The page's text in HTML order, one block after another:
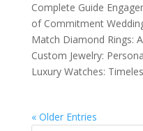
Complete Guide
of Commitment
Match Diamond Rings:
Custom Jewelry:
Luxury Watches:
« Older Entries